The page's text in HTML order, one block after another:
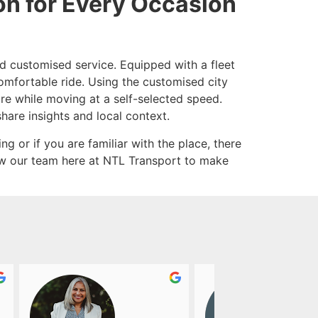
service. Equipped with a fleet
ride. Using the customised city
while moving at a self-selected speed.
insights and local context.
or if you are familiar with the place, there
our team here at NTL Transport to make